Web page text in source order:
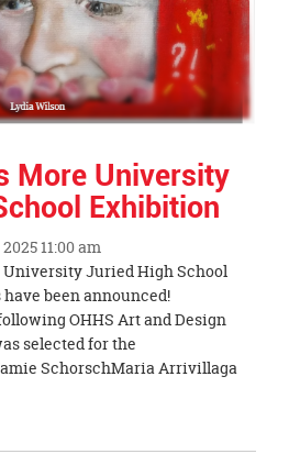
More University
Exhibition
11:00 am
University Juried High School
been announced!
OHHS Art and Design
selected for the
SchorschMaria Arrivillaga